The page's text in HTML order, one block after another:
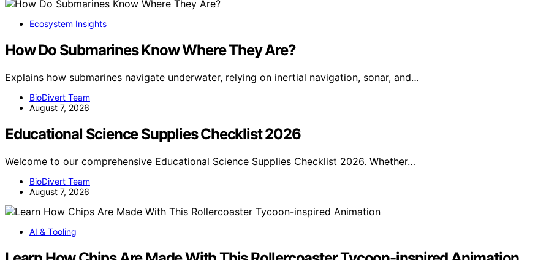
Ecosystem Insights
How Do Submarines Know Where They Are?
Explains how submarines navigate underwater, relying on inertial navigation, sonar, and…
BioDivert Team
August 7, 2026
Educational Science Supplies Checklist 2026
Welcome to our comprehensive Educational Science Supplies Checklist 2026. Whether…
BioDivert Team
August 7, 2026
AI & Tooling